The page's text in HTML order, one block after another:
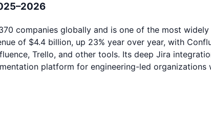
companies globally and is one of the most
of $4.4 billion, up 23% year over year, with
Trello, and other tools. Its deep Jira
platform for engineering-led organizations